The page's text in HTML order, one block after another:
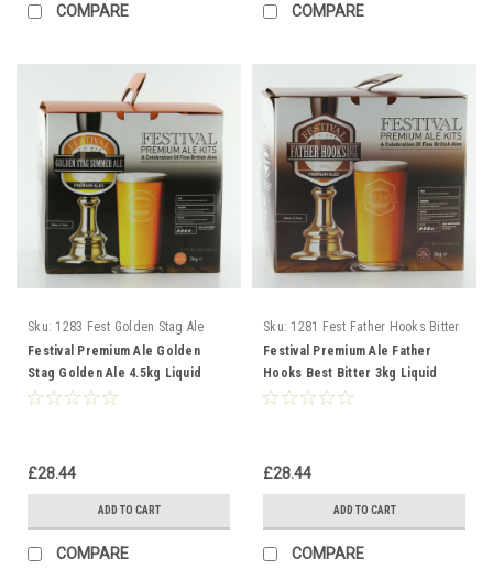
COMPARE COMPARE
Sku: 1283 Fest Golden Stag Ale
Festival Premium Ale Golden
Stag Golden Ale 4.5kg Liquid
Malt Extract
£28.44
ADD TO CART
COMPARE
Sku: 1281 Fest Father Hooks Bitter
Festival Premium Ale Father
Hooks Best Bitter 3kg Liquid
Malt Extract
£28.44
ADD TO CART
COMPARE